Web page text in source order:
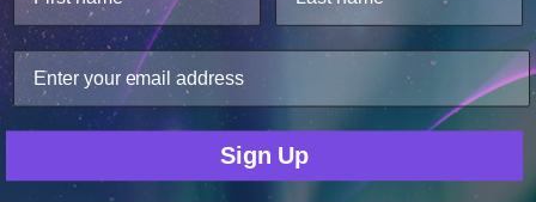
analyze web traffic. For these reasons, we may share
your site usage data with our analytics partners.
Only Necessary Consent
Sign Up